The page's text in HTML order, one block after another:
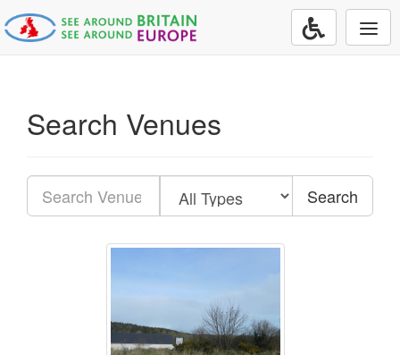
Search Venues
Search